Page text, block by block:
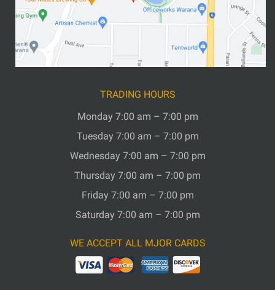
TRADING HOURS
Monday 7:00 am – 7:00 pm
Tuesday 7:00 am – 7:00 pm
Wednesday 7:00 am – 7:00 pm
Thursday 7:00 am – 7:00 pm
Friday 7:00 am – 7:00 pm
Saturday 7:00 am – 7:00 pm
WE ACCEPT ALL MJOR CARDS